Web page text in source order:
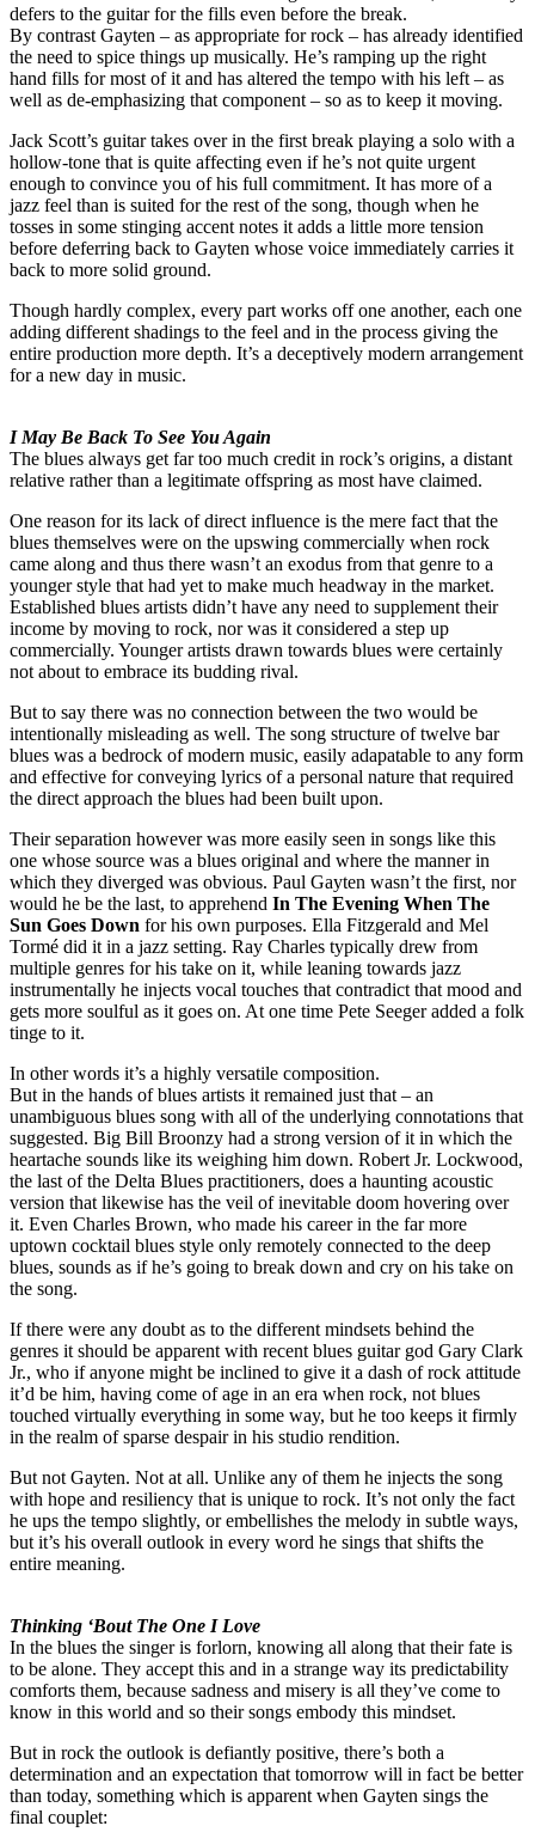
defers to the guitar for the fills even before the break.
By contrast Gayten – as appropriate for rock – has already identified
the need to spice things up musically. He’s ramping up the right
hand fills for most of it and has altered the tempo with his left – as
well as de-emphasizing that component – so as to keep it moving.
Jack Scott’s guitar takes over in the first break playing a solo with a
hollow-tone that is quite affecting even if he’s not quite urgent
enough to convince you of his full commitment. It has more of a
jazz feel than is suited for the rest of the song, though when he
tosses in some stinging accent notes it adds a little more tension
before deferring back to Gayten whose voice immediately carries it
back to more solid ground.
Though hardly complex, every part works off one another, each one
adding different shadings to the feel and in the process giving the
entire production more depth. It’s a deceptively modern arrangement
for a new day in music.
I May Be Back To See You Again
The blues always get far too much credit in rock’s origins, a distant
relative rather than a legitimate offspring as most have claimed.
One reason for its lack of direct influence is the mere fact that the
blues themselves were on the upswing commercially when rock
came along and thus there wasn’t an exodus from that genre to a
younger style that had yet to make much headway in the market.
Established blues artists didn’t have any need to supplement their
income by moving to rock, nor was it considered a step up
commercially. Younger artists drawn towards blues were certainly
not about to embrace its budding rival.
But to say there was no connection between the two would be
intentionally misleading as well. The song structure of twelve bar
blues was a bedrock of modern music, easily adapatable to any form
and effective for conveying lyrics of a personal nature that required
the direct approach the blues had been built upon.
Their separation however was more easily seen in songs like this
one whose source was a blues original and where the manner in
which they diverged was obvious. Paul Gayten wasn’t the first, nor
would he be the last, to apprehend In The Evening When The
Sun Goes Down for his own purposes. Ella Fitzgerald and Mel
Tormé did it in a jazz setting. Ray Charles typically drew from
multiple genres for his take on it, while leaning towards jazz
instrumentally he injects vocal touches that contradict that mood and
gets more soulful as it goes on. At one time Pete Seeger added a folk
tinge to it.
In other words it’s a highly versatile composition.
But in the hands of blues artists it remained just that – an
unambiguous blues song with all of the underlying connotations that
suggested. Big Bill Broonzy had a strong version of it in which the
heartache sounds like its weighing him down. Robert Jr. Lockwood,
the last of the Delta Blues practitioners, does a haunting acoustic
version that likewise has the veil of inevitable doom hovering over
it. Even Charles Brown, who made his career in the far more
uptown cocktail blues style only remotely connected to the deep
blues, sounds as if he’s going to break down and cry on his take on
the song.
If there were any doubt as to the different mindsets behind the
genres it should be apparent with recent blues guitar god Gary Clark
Jr., who if anyone might be inclined to give it a dash of rock attitude
it’d be him, having come of age in an era when rock, not blues
touched virtually everything in some way, but he too keeps it firmly
in the realm of sparse despair in his studio rendition.
But not Gayten. Not at all. Unlike any of them he injects the song
with hope and resiliency that is unique to rock. It’s not only the fact
he ups the tempo slightly, or embellishes the melody in subtle ways,
but it’s his overall outlook in every word he sings that shifts the
entire meaning.
Thinking ‘Bout The One I Love
In the blues the singer is forlorn, knowing all along that their fate is
to be alone. They accept this and in a strange way its predictability
comforts them, because sadness and misery is all they’ve come to
know in this world and so their songs embody this mindset.
But in rock the outlook is defiantly positive, there’s both a
determination and an expectation that tomorrow will in fact be better
than today, something which is apparent when Gayten sings the
final couplet: